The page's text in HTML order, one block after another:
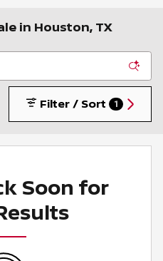
in Houston, TX
Filter / Sort 1
Soon for